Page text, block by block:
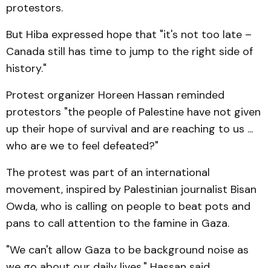
protestors.
But Hiba expressed hope that "it's not too late –
Canada still has time to jump to the right side of
history."
Protest organizer Horeen Hassan reminded
protestors "the people of Palestine have not given
up their hope of survival and are reaching to us ...
who are we to feel defeated?"
The protest was part of an international
movement, inspired by Palestinian journalist Bisan
Owda, who is calling on people to beat pots and
pans to call attention to the famine in Gaza.
"We can't allow Gaza to be background noise as